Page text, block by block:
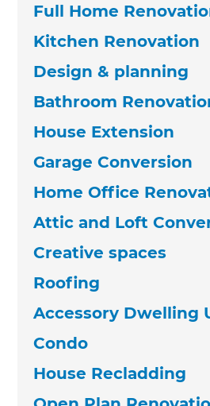
Full Home
Kitchen Renovation
Design & planning
Bathroom
House Extension
Garage Conversion
Home Office
Attic and Loft
Creative spaces
Roofing
Accessory Dwelling
Condo
House Recladding